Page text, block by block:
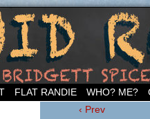
to the neighborhood…
FLAT RANDIE WHO? ME?
‹ Prev